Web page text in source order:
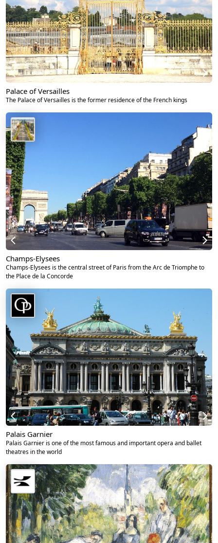
Palace of Versailles
The Palace of Versailles is the former residence of the French kings
Champs-Elysees
Champs-Elysees is the central street of Paris from the Arc de Triomphe to
the Place de la Concorde
Palais Garnier
Palais Garnier is one of the most famous and important opera and ballet
theatres in the world